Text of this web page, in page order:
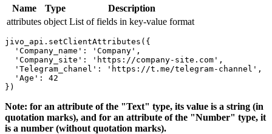
Name Type
Description
attributes object List of fields in key-value format
jivo_api.setClientAttributes({
  'Company_name': 'Company',
  'Company_site': 'https://company-site.com',
  'Telegram_chanel': 'https://t.me/telegram-channel',
  'Age': 42
Note: for an attribute of the "Text" type, its value is a string (in
quotation marks), and for an attribute of the "Number" type, it
is a number (without quotation marks).